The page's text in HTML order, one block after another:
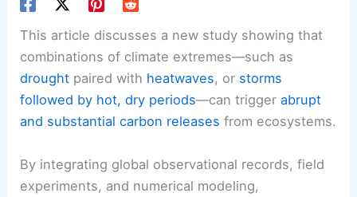
This article discusses a new study showing that
combinations of climate extremes—such as
drought paired with heatwaves, or storms
followed by hot, dry periods—can triggerabrupt
and substantial carbon releases from ecosystems.
By integrating global observational records, field
experiments, and numerical modeling,